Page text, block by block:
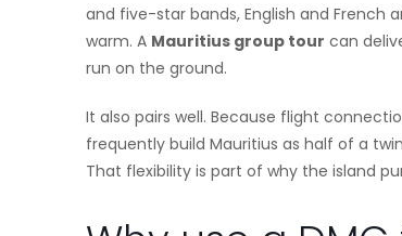
and five-star bands, English and French
warm. A Mauritius group tour can
run on the ground.
It also pairs well. Because flight
frequently build Mauritius as half of a
That flexibility is part of why the island